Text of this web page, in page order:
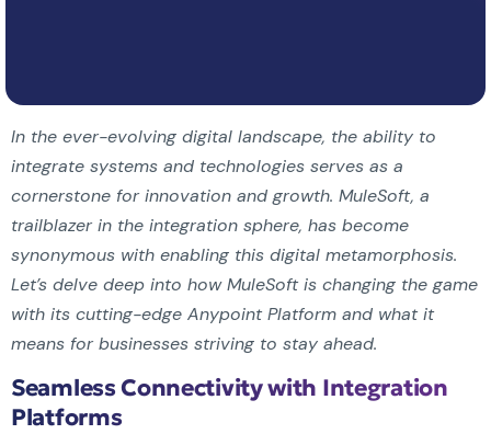
In the ever-evolving digital landscape, the ability to
integrate systems and technologies serves as a
cornerstone for innovation and growth. MuleSoft, a
trailblazer in the integration sphere, has become
synonymous with enabling this digital metamorphosis.
Let’s delve deep into how MuleSoft is changing the game
with its cutting-edge Anypoint Platform and what it
means for businesses striving to stay ahead.
Seamless Connectivity with Integration
Platforms